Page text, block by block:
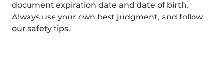
document expiration date and date of birth.
Always use your own best judgment, and follow
our safety tips.